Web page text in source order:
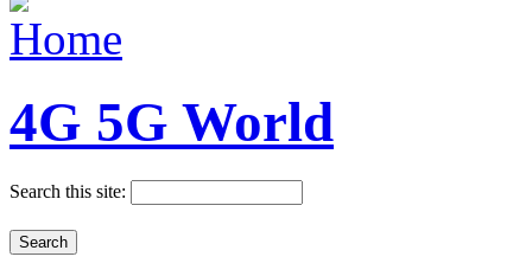
4G 5G World
Search this site: